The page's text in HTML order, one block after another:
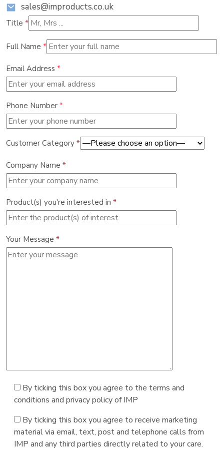
sales@improducts.co.uk
Title *
Full Name *
Email Address *
Phone Number *
Customer Category *
Company Name *
Product(s) you're interested in *
Your Message *
By ticking this box you agree to the terms and
conditions and privacy policy of IMP
By ticking this box you agree to receive marketing
material via email, text, post and telephone calls from
IMP and any third parties directly related to your care.